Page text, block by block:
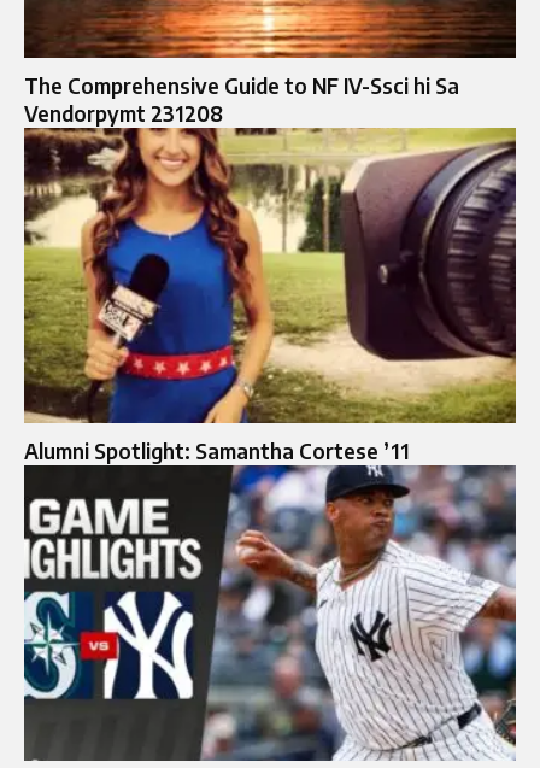
The Comprehensive Guide to NF IV-Ssci hi Sa
Vendorpymt 231208
Alumni Spotlight: Samantha Cortese ’11